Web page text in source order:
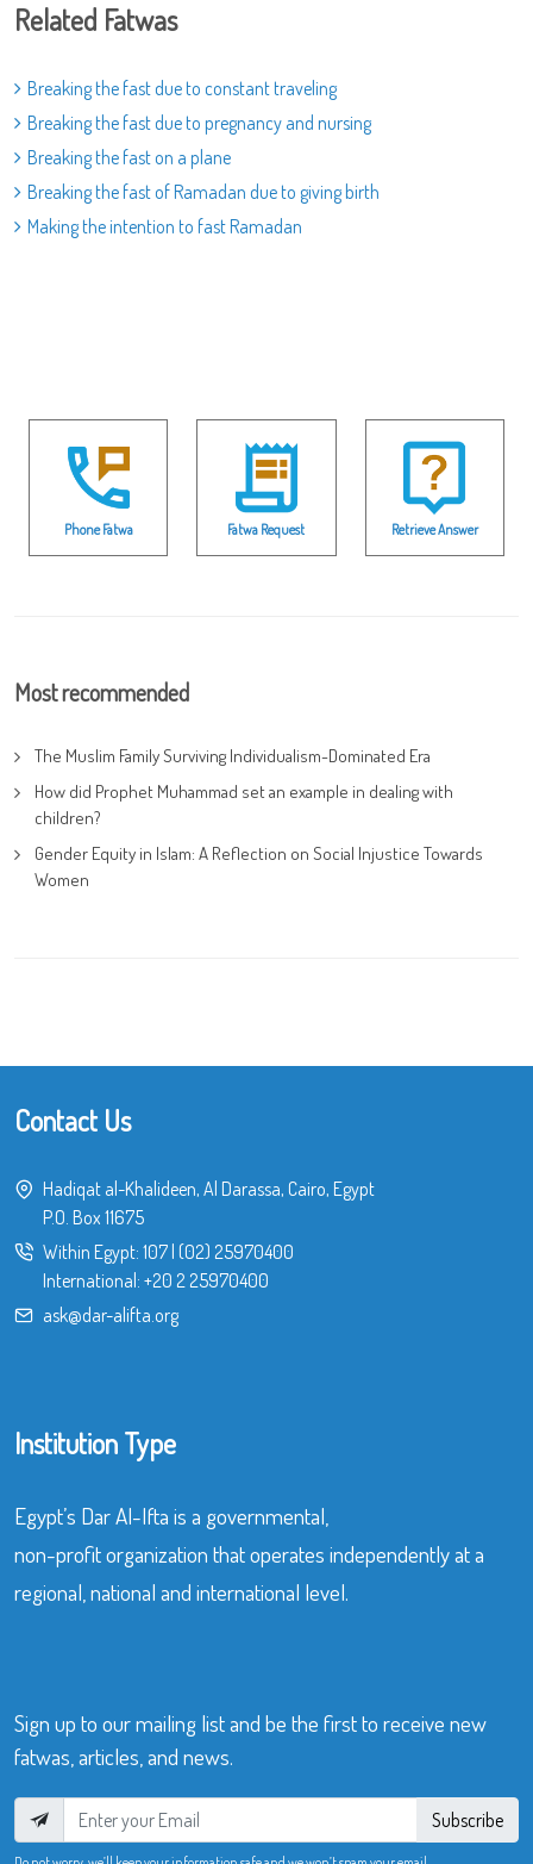
Related Fatwas
Breaking the fast due to constant traveling
Breaking the fast due to pregnancy and nursing
Breaking the fast on a plane
Breaking the fast of Ramadan due to giving birth
Making the intention to fast Ramadan
Phone Fatwa Fatwa Request Retrieve Answer
Most recommended
The Muslim Family Surviving Individualism-Dominated Era
How did Prophet Muhammad set an example in dealing with
children?
Gender Equity in Islam: A Reflection on Social Injustice Towards
Women
Contact Us
Hadiqat al-Khalideen, Al Darassa, Cairo, Egypt
P.O. Box 11675
Within Egypt: 107| (02) 25970400
International: +20 2 25970400
ask@dar-alifta.org
Institution Type
Egypt’s Dar Al-Ifta is a governmental,
non-profit organization that operates independently at a
regional, national and international level.
Sign up to our mailing list and be the first to receive new
fatwas, articles, and news.
Subscribe